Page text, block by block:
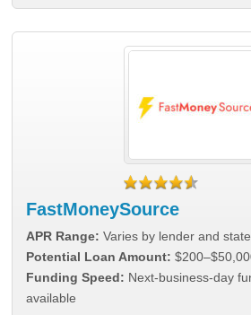
FastMoneySource
APR Range: Varies by lender and state
Potential Loan Amount:
Funding Speed: Next-business-day
available